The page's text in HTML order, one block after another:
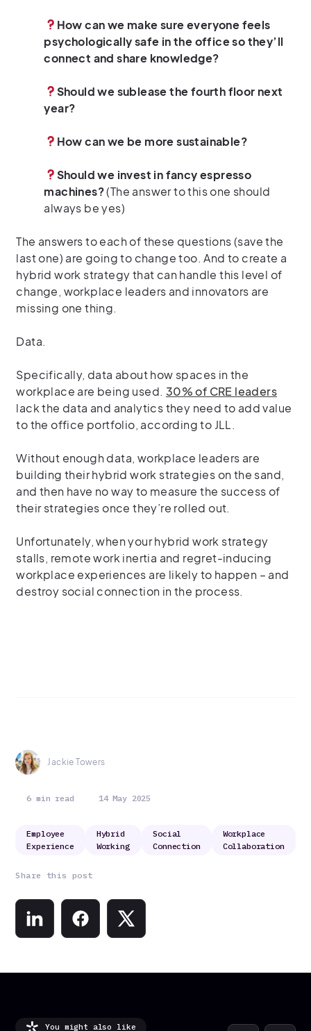
How can we make sure everyone feels
psychologically safe in the office so they’ll
connect and share knowledge?
Should we sublease the fourth floor next
year?
How can we be more sustainable?
Should we invest in fancy espresso
machines?(The answer to this one should
always be yes)
The answers to each of these questions (save the
last one) are going to change too. And to create a
hybrid work strategy that can handle this level of
change, workplace leaders and innovators are
missing one thing.
Data.
Specifically, data about how spaces in the
workplace are being used. 30% of CRE leaders
lack the data and analytics they need to add value
to the office portfolio, according to JLL.
Without enough data, workplace leaders are
building their hybrid work strategies on the sand,
and then have no way to measure the success of
their strategies once they’re rolled out.
Unfortunately, when your hybrid work strategy
stalls, remote work inertia and regret-inducing
workplace experiences are likely to happen – and
destroy social connection in the process.
Jackie Towers
6 min read 14 May 2025
Share this post
Employee
Experience
Hybrid
Working
Social
Connection
Workplace
Collaboration
You might also like